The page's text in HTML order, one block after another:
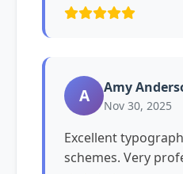
A Amy
Nov 30, 2025
Excellent
schemes. Very